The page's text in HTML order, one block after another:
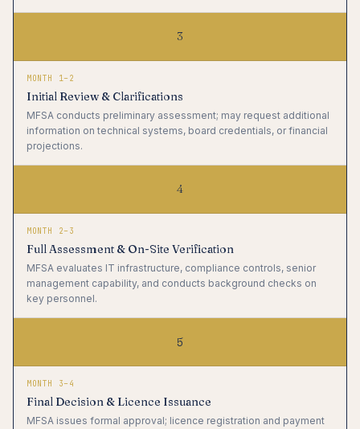
3
MONTH 1–2
Initial Review & Clarifications
MFSA conducts preliminary assessment; may request additional
information on technical systems, board credentials, or financial
projections.
4
MONTH 2–3
Full Assessment & On-Site Verification
MFSA evaluates IT infrastructure, compliance controls, senior
management capability, and conducts background checks on
key personnel.
5
MONTH 3–4
Final Decision & Licence Issuance
MFSA issues formal approval; licence registration and payment